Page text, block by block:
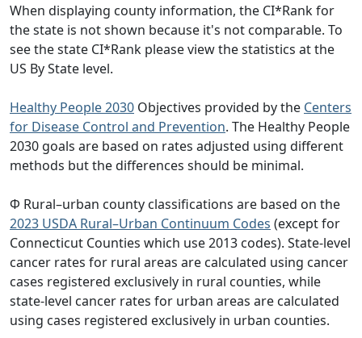
When displaying county information, the CI*Rank for
the state is not shown because it's not comparable. To
see the state CI*Rank please view the statistics at the
US By State level.
Healthy People 2030 Objectives provided by the Centers
for Disease Control and Prevention. The Healthy People
2030 goals are based on rates adjusted using different
methods but the differences should be minimal.
Φ Rural–urban county classifications are based on the
2023 USDA Rural–Urban Continuum Codes (except for
Connecticut Counties which use 2013 codes). State-level
cancer rates for rural areas are calculated using cancer
cases registered exclusively in rural counties, while
state-level cancer rates for urban areas are calculated
using cases registered exclusively in urban counties.